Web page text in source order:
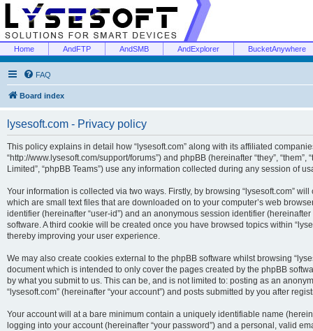
Home AndFTP AndSMB AndExplorer BucketAnywhere
FAQ
Board index
lysesoft.com - Privacy policy
This policy explains in detail how “lysesoft.com” along with its affiliated companies
“http://www.lysesoft.com/support/forums”) and phpBB (hereinafter “they”, “them”,
Limited”, “phpBB Teams”) use any information collected during any session of
Your information is collected via two ways. Firstly, by browsing “lysesoft.com”
which are small text files that are downloaded on to your computer’s web
identifier (hereinafter “user-id”) and an anonymous session identifier
software. A third cookie will be created once you have browsed topics within
thereby improving your user experience.
We may also create cookies external to the phpBB software whilst browsing
document which is intended to only cover the pages created by the phpBB
by what you submit to us. This can be, and is not limited to: posting as an
“lysesoft.com” (hereinafter “your account”) and posts submitted by you after
Your account will at a bare minimum contain a uniquely identifiable name
logging into your account (hereinafter “your password”) and a personal, valid